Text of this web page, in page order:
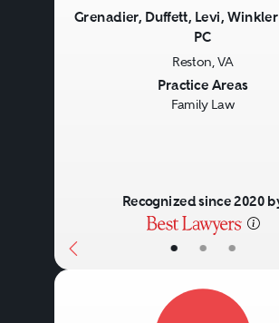
• • •
Grenadier, Duffett, Levi,
PC
Reston, VA
Practice Areas
Family Law
Recognized since 2020